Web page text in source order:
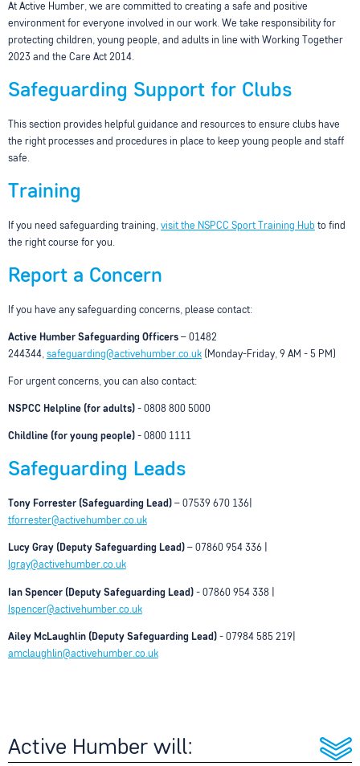
At Active Humber, we are committed to creating a safe and positive
environment for everyone involved in our work. We take responsibility for
protecting children, young people, and adults in line with Working Together
2023 and the Care Act 2014.
Safeguarding Support for Clubs
This section provides helpful guidance and resources to ensure clubs have
the right processes and procedures in place to keep young people and staff
safe.
Training
If you need safeguarding training, visit the NSPCC Sport Training Hub to find
the right course for you.
Report a Concern
If you have any safeguarding concerns, please contact:
Active Humber Safeguarding Officers– 01482
244344, safeguarding@activehumber.co.uk(Monday-Friday, 9 AM - 5 PM)
For urgent concerns, you can also contact:
NSPCC Helpline (for adults)- 0808 800 5000
Childline (for young people)- 0800 1111
Safeguarding Leads
Tony Forrester (Safeguarding Lead) – 07539 670 136|
tforrester@activehumber.co.uk
Lucy Gray (Deputy Safeguarding Lead)– 07860 954 336 |
lgray@activehumber.co.uk
Ian Spencer (Deputy Safeguarding Lead )- 07860 954 338 |
Ispencer@activehumber.co.uk
Ailey McLaughlin (Deputy Safeguarding Lead)- 07984 585 219|
amclaughlin@activehumber.co.uk
Active Humber will: